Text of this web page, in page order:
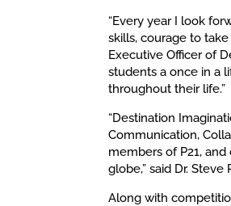
“Every year I look
skills, courage to
Executive Officer of
students a once in a
throughout their life.”
“Destination
Communication,
members of P21,
globe,” said Dr.
Along with